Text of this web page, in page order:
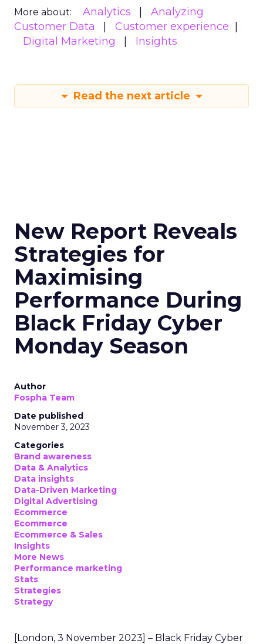
More about: Analytics
Analyzing
Customer Data
Customer experience
Digital Marketing
Insights
Read the next article
New Report Reveals
Strategies for
Maximising
Performance During
Black Friday Cyber
Monday Season
Author
Fospha Team
Date published
November 3, 2023
Categories
Brand awareness
Data & Analytics
Data insights
Data-Driven Marketing
Digital Advertising
Ecommerce
Ecommerce
Ecommerce & Sales
Insights
More News
Performance marketing
Stats
Strategies
Strategy
[London, 3 November 2023] – Black Friday Cyber